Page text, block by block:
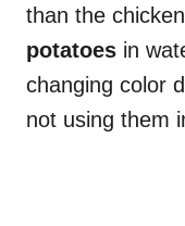
than the
potatoes in
changing color
not using them